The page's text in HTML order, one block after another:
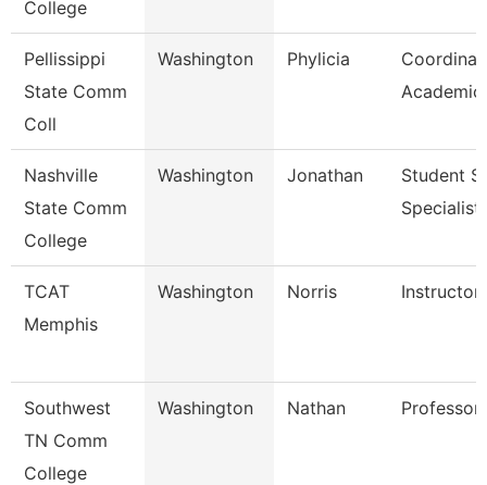
College
Pellissippi
State Comm
Coll
Washington Phylicia
Nashville
State Comm
College
Washington Jonathan
Student
Specialist
TCAT
Memphis
Washington Norris Instructor
Southwest
TN Comm
College
Washington Nathan Professor